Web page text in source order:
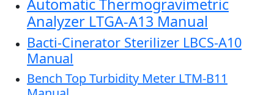
Automatic Thermogravimetric
Analyzer LTGA-A13 Manual
Bacti-Cinerator Sterilizer LBCS-A10
Manual
Bench Top Turbidity Meter LTM-B11